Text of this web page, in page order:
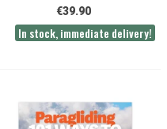
€39.90
In stock, immediate delivery!